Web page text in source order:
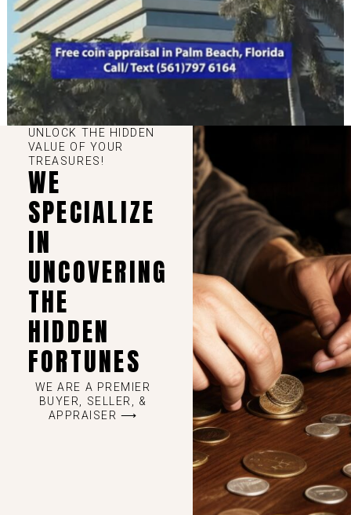
UNLOCK THE HIDDEN
VALUE OF YOUR
TREASURES!
WE
SPECIALIZE
IN
UNCOVERING
THE
HIDDEN
FORTUNES
WE ARE A PREMIER
BUYER, SELLER, &
APPRAISER ⟶